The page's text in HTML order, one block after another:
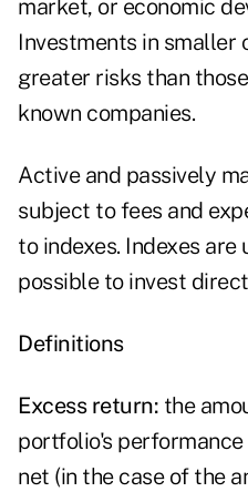
market, or economic
Investments in smaller
greater risks than
known companies.
Active and passively
subject to fees and
to indexes. Indexes are
possible to invest
Definitions
Excess return: the
portfolio's
net (in the case of the